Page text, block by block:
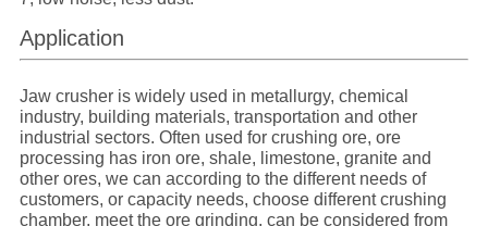
Application
Jaw crusher is widely used in metallurgy, chemical
industry, building materials, transportation and other
industrial sectors. Often used for crushing ore, ore
processing has iron ore, shale, limestone, granite and
other ores, we can according to the different needs of
customers, or capacity needs, choose different crushing
chamber, meet the ore grinding, can be considered from